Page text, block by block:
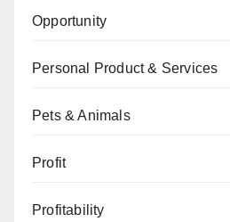
Opportunity
Personal Product & Services
Pets & Animals
Profit
Profitability